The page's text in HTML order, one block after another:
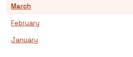
March
February
January